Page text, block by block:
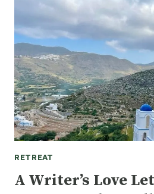
AMORGOS
TANYA
SHAFFER
RETREAT
A Writer’s Love